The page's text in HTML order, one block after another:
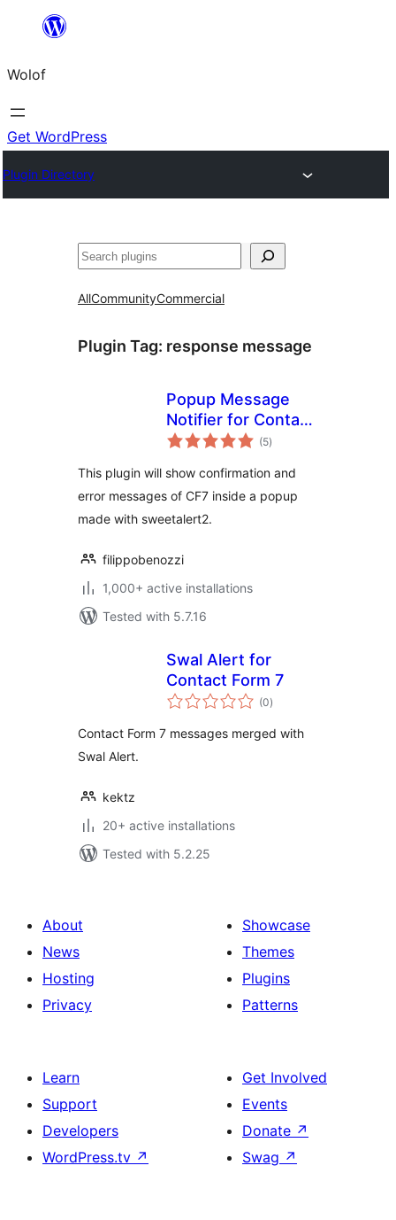
content
Wolof
Get WordPress
Plugin Directory
Search
AllCommunityCommercial
Plugin Tag: response message
Popup Message
Notifier for Contact
Form 7
(5total
ratings
)
This plugin will show confirmation and
error messages of CF7 inside a popup
made with sweetalert2.
filippobenozzi
1,000+ active installations
Tested with 5.7.16
Swal Alert for
Contact Form 7
(0total
ratings
)
Contact Form 7 messages merged with
Swal Alert.
kektz
20+ active installations
Tested with 5.2.25
About
News
Hosting
Privacy
Showcase
Themes
Plugins
Patterns
Learn
Support
Developers
WordPress.tv ↗
Get Involved
Events
Donate ↗
Swag ↗